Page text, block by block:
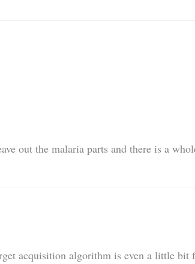
out the malaria parts and there is a
acquisition algorithm is even a little